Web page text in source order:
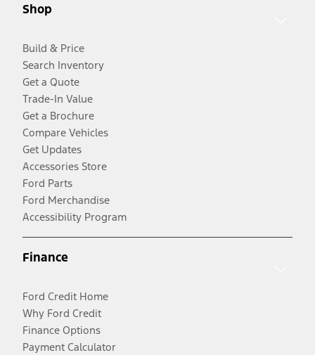
Shop
Build & Price
Search Inventory
Get a Quote
Trade-In Value
Get a Brochure
Compare Vehicles
Get Updates
Accessories Store
Ford Parts
Ford Merchandise
Accessibility Program
Finance
Ford Credit Home
Why Ford Credit
Finance Options
Payment Calculator